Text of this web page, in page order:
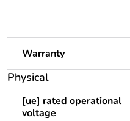
Warranty
Physical
[ue] rated operational
voltage